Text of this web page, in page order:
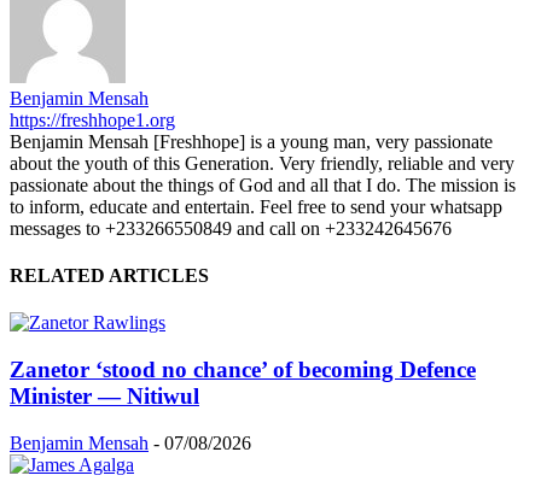
Benjamin Mensah
https://freshhope1.org
Benjamin Mensah [Freshhope] is a young man, very passionate
about the youth of this Generation. Very friendly, reliable and very
passionate about the things of God and all that I do. The mission is
to inform, educate and entertain. Feel free to send your whatsapp
messages to +233266550849 and call on +233242645676
RELATED ARTICLES
Zanetor ‘stood no chance’ of becoming Defence
Minister — Nitiwul
Benjamin Mensah - 07/08/2026